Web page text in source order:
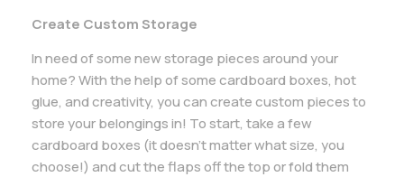
Create Custom Storage
In need of some new storage pieces around your
home? With the help of some cardboard boxes, hot
glue, and creativity, you can create custom pieces to
store your belongings in! To start, take a few
cardboard boxes (it doesn’t matter what size, you
choose!) and cut the flaps off the top or fold them